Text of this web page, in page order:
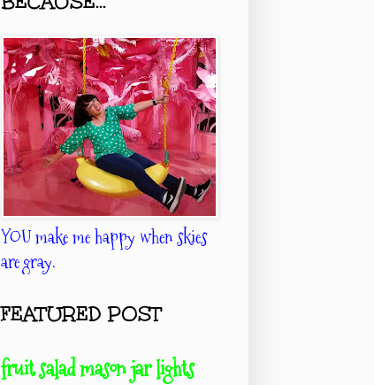
YOU make me happy when skies
are gray.
FEATURED POST
fruit salad mason jar lights